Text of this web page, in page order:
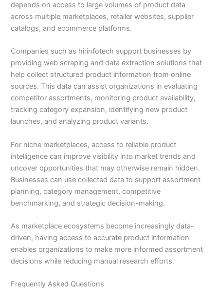
depends on access to large volumes of product data
across multiple marketplaces, retailer websites, supplier
catalogs, and ecommerce platforms.
Companies such as hirinfotech support businesses by
providing web scraping and data extraction solutions that
help collect structured product information from online
sources. This data can assist organizations in evaluating
competitor assortments, monitoring product availability,
tracking category expansion, identifying new product
launches, and analyzing product variants.
For niche marketplaces, access to reliable product
intelligence can improve visibility into market trends and
uncover opportunities that may otherwise remain hidden.
Businesses can use collected data to support assortment
planning, category management, competitive
benchmarking, and strategic decision-making.
As marketplace ecosystems become increasingly data-
driven, having access to accurate product information
enables organizations to make more informed assortment
decisions while reducing manual research efforts.
Frequently Asked Questions